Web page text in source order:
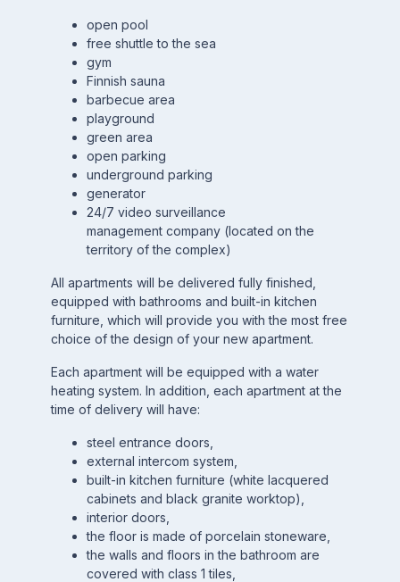
open pool
free shuttle to the sea
gym
Finnish sauna
barbecue area
playground
green area
open parking
underground parking
generator
24/7 video surveillance
management company (located on the
territory of the complex)
All apartments will be delivered fully finished,
equipped with bathrooms and built-in kitchen
furniture, which will provide you with the most free
choice of the design of your new apartment.
Each apartment will be equipped with a water
heating system. In addition, each apartment at the
time of delivery will have:
steel entrance doors,
external intercom system,
built-in kitchen furniture (white lacquered
cabinets and black granite worktop),
interior doors,
the floor is made of porcelain stoneware,
the walls and floors in the bathroom are
covered with class 1 tiles,